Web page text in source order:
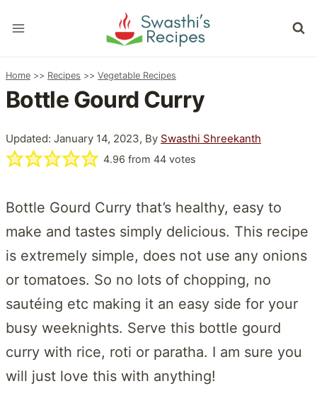
to
Home >> Recipes >> Vegetable Recipes
Bottle Gourd Curry
Updated: January 14, 2023, By Swasthi Shreekanth
4.96 from 44votes
Bottle Gourd Curry that’s healthy, easy to
make and tastes simply delicious. This recipe
is extremely simple, does not use any onions
or tomatoes. So no lots of chopping, no
sautéing etc making it an easy side for your
busy weeknights. Serve this bottle gourd
curry with rice, roti or paratha. I am sure you
will just love this with anything!